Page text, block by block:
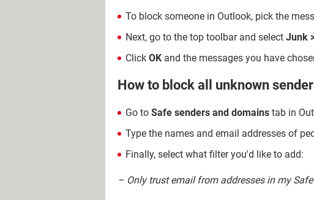
To block someone in Outlook, pick the
Next, go to the top toolbar and select Junk
Click OK and the messages you have
How to block all unknown
Go to Safe senders and domains tab in
Type the names and email addresses of
Finally, select what filter you'd like to add:
– Only trust email from addresses in my